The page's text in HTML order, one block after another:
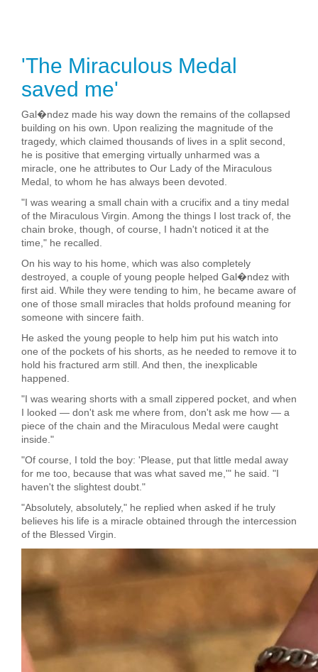
'The Miraculous Medal
saved me'
Gal�ndez made his way down the remains of the collapsed
building on his own. Upon realizing the magnitude of the
tragedy, which claimed thousands of lives in a split second,
he is positive that emerging virtually unharmed was a
miracle, one he attributes to Our Lady of the Miraculous
Medal, to whom he has always been devoted.
"I was wearing a small chain with a crucifix and a tiny medal
of the Miraculous Virgin. Among the things I lost track of, the
chain broke, though, of course, I hadn't noticed it at the
time," he recalled.
On his way to his home, which was also completely
destroyed, a couple of young people helped Gal�ndez with
first aid. While they were tending to him, he became aware of
one of those small miracles that holds profound meaning for
someone with sincere faith.
He asked the young people to help him put his watch into
one of the pockets of his shorts, as he needed to remove it to
hold his fractured arm still. And then, the inexplicable
happened.
"I was wearing shorts with a small zippered pocket, and when
I looked — don't ask me where from, don't ask me how — a
piece of the chain and the Miraculous Medal were caught
inside."
"Of course, I told the boy: 'Please, put that little medal away
for me too, because that was what saved me,'" he said. "I
haven't the slightest doubt."
"Absolutely, absolutely," he replied when asked if he truly
believes his life is a miracle obtained through the intercession
of the Blessed Virgin.